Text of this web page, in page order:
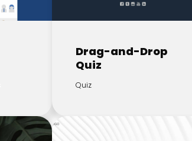
Drag-and-Drop
Quiz
Quiz